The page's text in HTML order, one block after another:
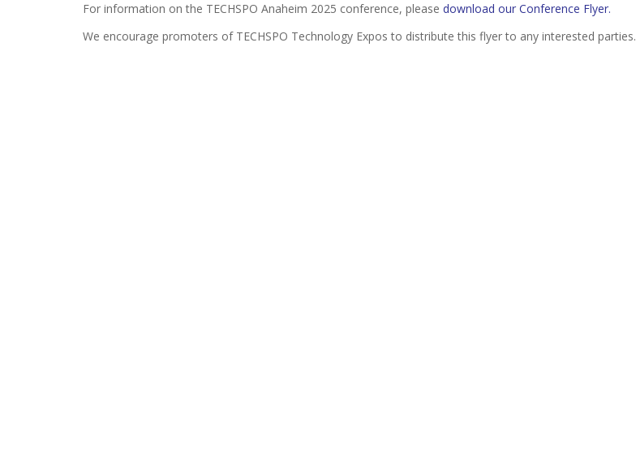
For information on the TECHSPO Anaheim 2025 conference, please download our Conference Flyer.
We encourage promoters of TECHSPO Technology Expos to distribute this flyer to any interested parties.